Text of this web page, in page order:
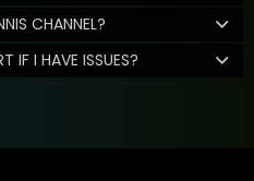
CHANNEL?
IF I HAVE ISSUES?